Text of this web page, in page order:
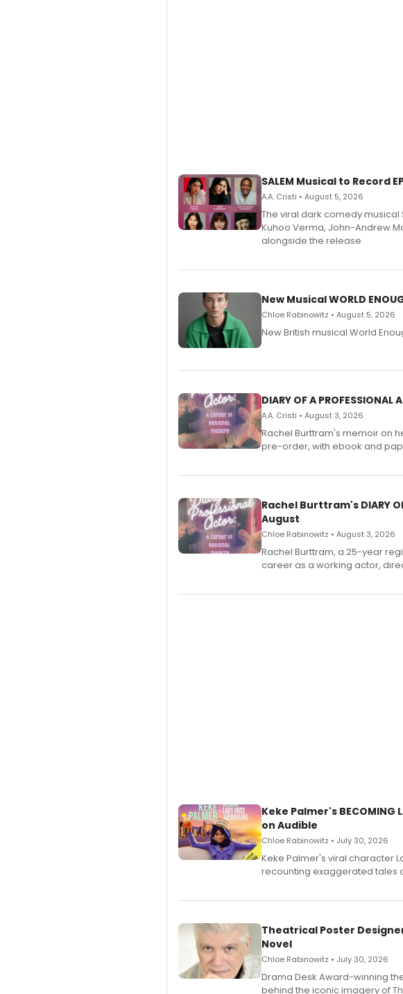
SALEM Musical to Record
A.A. Cristi • August 5, 2026
The viral dark comedy musical
Kuhoo Verma, John-Andrew
alongside the release.
New Musical WORLD
Chloe Rabinowitz • August 5, 2026
New British musical World
DIARY OF A
A.A. Cristi • August 3, 2026
Rachel Burttram's memoir on
pre-order, with ebook and
Rachel Burttram's DIARY
August
Chloe Rabinowitz • August 3, 2026
Rachel Burttram, a 25-year
career as a working actor,
Keke Palmer's BECOMING
on Audible
Chloe Rabinowitz • July 30, 2026
Keke Palmer's viral character
recounting exaggerated tales
Theatrical Poster Designer
Novel
Chloe Rabinowitz • July 30, 2026
​Drama Desk Award-winning
behind the iconic imagery of